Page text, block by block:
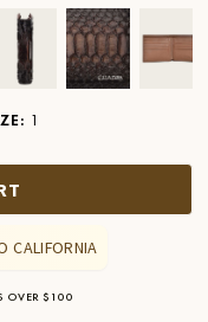
en zoom
Ver imagen en zoom
Ver imagen
Ver
: 1
CALIFORNIA
OVER $100